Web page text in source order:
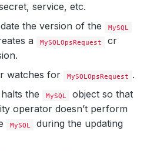
service, etc.
the version of the
MySQL
a MySQLOpsRequest
cr
watches for MySQLOpsRequest .
the
MySQL
object so that
operator doesn’t perform
MySQL
during the updating